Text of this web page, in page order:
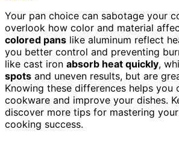
Your pan choice can sabotage your
overlook how color and material
colored pans like aluminum reflect
you better control and preventing
like cast iron absorb heat quickly,
spots and uneven results, but are
Knowing these differences helps you
cookware and improve your dishes.
discover more tips for mastering
cooking success.